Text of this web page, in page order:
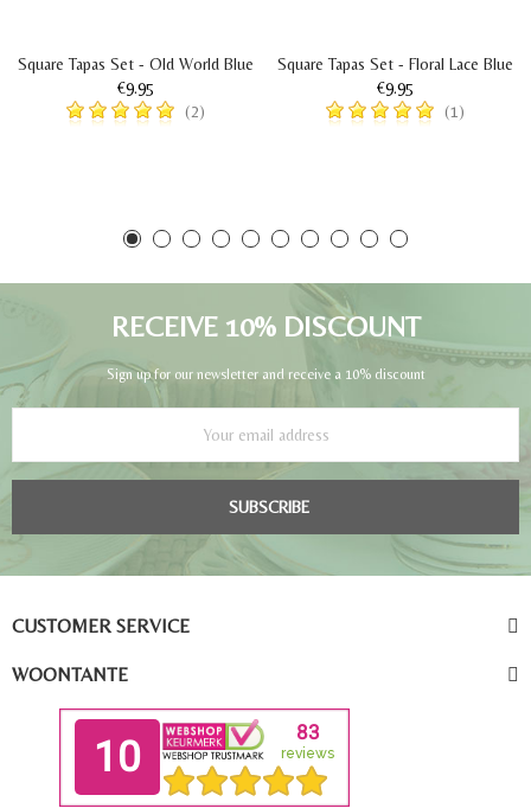
Square Tapas Set - Old World Blue
€9.95
(2)
Square Tapas Set - Floral Lace Blue
€9.95
(1)
RECEIVE 10% DISCOUNT
Sign up for our newsletter and receive a 10% discount
SUBSCRIBE
CUSTOMER SERVICE
WOONTANTE